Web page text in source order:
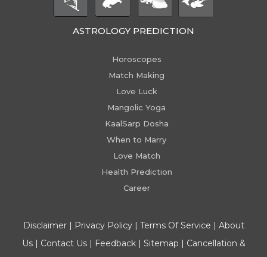
ASTROLOGY PREDICTION
Horoscopes
Match Making
Love Luck
Mangolic Yoga
KaalSarp Dosha
When to Marry
Love Match
Health Prediction
Career
Disclaimer| Privacy Policy| Terms Of Service | About
Us| Contact Us| Feedback| Sitemap | Cancellation &